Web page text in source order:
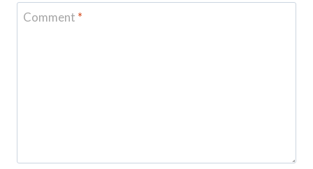
Comment *